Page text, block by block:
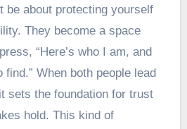
be about protecting yourself
They become a space
“Here’s who I am, and
find.” When both people lead
sets the foundation for trust
hold. This kind of